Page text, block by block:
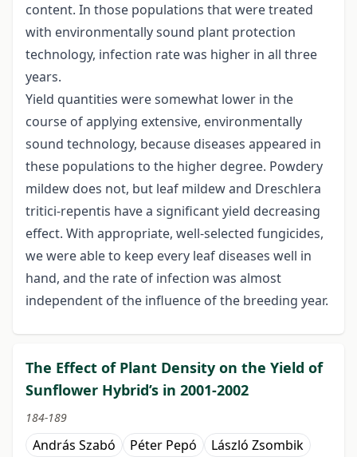
content. In those populations that were treated
with environmentally sound plant protection
technology, infection rate was higher in all three
years.
Yield quantities were somewhat lower in the
course of applying extensive, environmentally
sound technology, because diseases appeared in
these populations to the higher degree. Powdery
mildew does not, but leaf mildew and Dreschlera
tritici-repentis have a significant yield decreasing
effect. With appropriate, well-selected fungicides,
we were able to keep every leaf diseases well in
hand, and the rate of infection was almost
independent of the influence of the breeding year.
The Effect of Plant Density on the Yield of
Sunflower Hybrid’s in 2001-2002
184-189
András Szabó Péter Pepó László Zsombik